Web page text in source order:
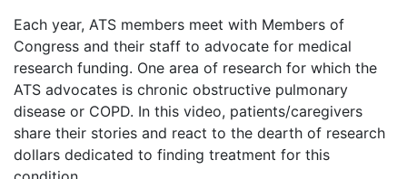
Each year, ATS members meet with Members of
Congress and their staff to advocate for medical
research funding. One area of research for which the
ATS advocates is chronic obstructive pulmonary
disease or COPD. In this video, patients/caregivers
share their stories and react to the dearth of research
dollars dedicated to finding treatment for this